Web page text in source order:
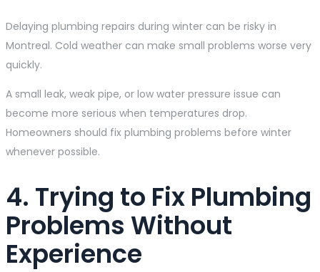
Delaying plumbing repairs during winter can be risky in
Montreal. Cold weather can make small problems worse very
quickly.
A small leak, weak pipe, or low water pressure issue can
become more serious when temperatures drop.
Homeowners should fix plumbing problems before winter
whenever possible.
4. Trying to Fix Plumbing
Problems Without
Experience